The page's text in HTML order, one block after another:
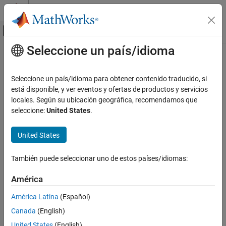
Saltar al contenido
Mostrar/ocultar menú de navegación
Inicio de Documentación
RF Toolbox
Circuit Design and Analysis
rfplot
Description
Examples
Input Arguments
Version History
See Also
Contenido principal
rfplot
Plot cumulative RF budget result vs. cascade input frequency and
amplifier power characteristics
Syntax
rfplot(rfobj,rfpara)
rfplot(amp,freq)
rfplot(ax,
___)
Description
Use therfplotfunction to plot:
Seleccione un país/idioma
Seleccione un país/idioma para obtener contenido traducido, si
está disponible, y ver eventos y ofertas de productos y servicios
locales. Según su ubicación geográfica, recomendamos que
seleccione:United States.
United States
También puede seleccionar uno de estos países/idiomas:
América
América Latina (Español)
Canada (English)